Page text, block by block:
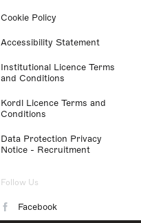
Cookie Policy
Accessibility Statement
Institutional Licence Terms
and Conditions
Kordl Licence Terms and
Conditions
Data Protection Privacy
Notice - Recruitment
Follow Us
Facebook